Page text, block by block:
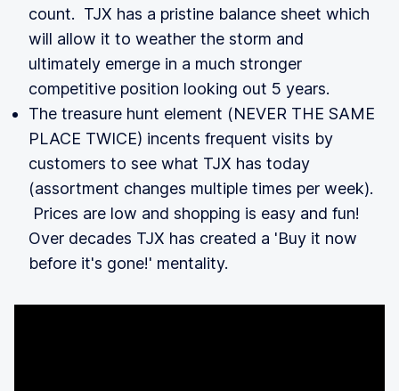
count. TJX has a pristine balance sheet which
will allow it to weather the storm and
ultimately emerge in a much stronger
competitive position looking out 5 years.
The treasure hunt element (NEVER THE SAME
PLACE TWICE) incents frequent visits by
customers to see what TJX has today
(assortment changes multiple times per week).
Prices are low and shopping is easy and fun!
Over decades TJX has created a 'Buy it now
before it's gone!' mentality.